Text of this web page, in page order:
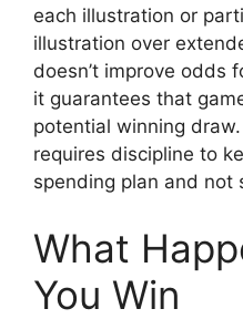
each illustration or
illustration over
doesn’t improve odds
it guarantees that
potential winning
requires discipline to
spending plan and not
What
You Win